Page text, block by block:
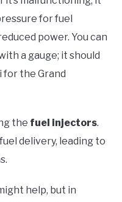
for fuel
power. You can
a gauge; it should
for the Grand
the fuel injectors.
delivery, leading to
help, but in